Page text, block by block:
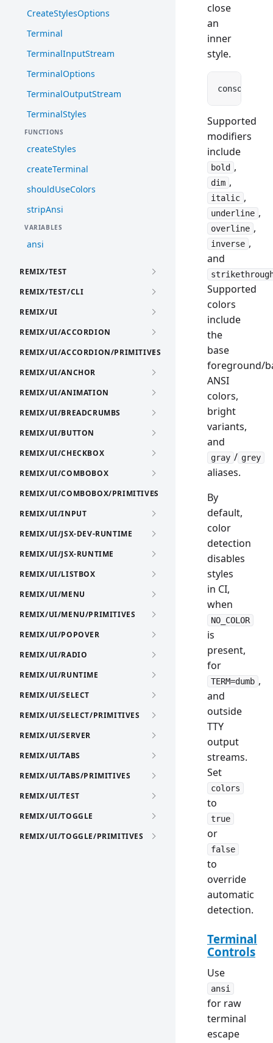
CreateStylesOptions
Terminal
TerminalInputStream
TerminalOptions
TerminalOutputStream
TerminalStyles
FUNCTIONS
createStyles
createTerminal
shouldUseColors
stripAnsi
VARIABLES
ansi
REMIX/TEST
REMIX/TEST/CLI
REMIX/UI
REMIX/UI/ACCORDION
REMIX/UI/ACCORDION/PRIMITIVES
REMIX/UI/ANCHOR
REMIX/UI/ANIMATION
REMIX/UI/BREADCRUMBS
REMIX/UI/BUTTON
REMIX/UI/CHECKBOX
REMIX/UI/COMBOBOX
REMIX/UI/COMBOBOX/PRIMITIVES
REMIX/UI/INPUT
REMIX/UI/JSX-DEV-RUNTIME
REMIX/UI/JSX-RUNTIME
REMIX/UI/LISTBOX
REMIX/UI/MENU
REMIX/UI/MENU/PRIMITIVES
REMIX/UI/POPOVER
REMIX/UI/RADIO
REMIX/UI/RUNTIME
REMIX/UI/SELECT
REMIX/UI/SELECT/PRIMITIVES
REMIX/UI/SERVER
REMIX/UI/TABS
REMIX/UI/TABS/PRIMITIVES
REMIX/UI/TEST
REMIX/UI/TOGGLE
REMIX/UI/TOGGLE/PRIMITIVES
close
an
inner
style.
console.
Supported
modifiers
include
bold ,
dim ,
italic ,
underline ,
overline ,
inverse ,
and
Supported
colors
include
the
base
foreground/
ANSI
colors,
bright
variants,
and
gray / grey
aliases.
By
default,
color
detection
disables
styles
in CI,
when
NO_COLOR
is
present,
for
TERM=dumb ,
and
outside
TTY
output
streams.
Set
colors
to
true
or
false
to
override
automatic
detection.
Terminal
Controls
Use
ansi
for raw
terminal
escape